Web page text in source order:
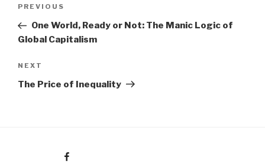
Previous
Post
PREVIOUS
One World, Ready or Not: The Manic Logic of
Global Capitalism
Next
Post
NEXT
The Price of Inequality